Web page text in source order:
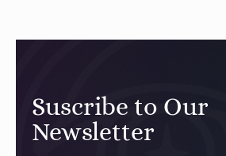
Suscribe to Our
Newsletter